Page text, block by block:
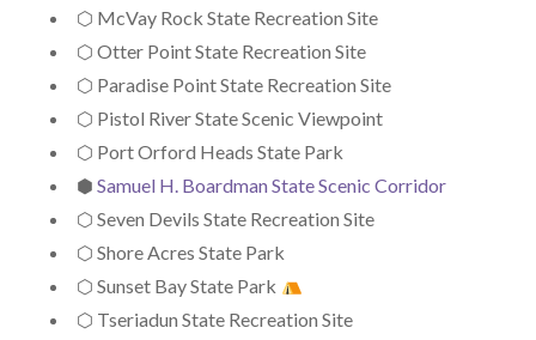
⬡ McVay Rock State Recreation Site
⬡ Otter Point State Recreation Site
⬡ Paradise Point State Recreation Site
⬡ Pistol River State Scenic Viewpoint
⬡ Port Orford Heads State Park
⬢Samuel H. Boardman State Scenic Corridor
⬡ Seven Devils State Recreation Site
⬡ Shore Acres State Park
⬡ Sunset Bay State Park
⬡ Tseriadun State Recreation Site